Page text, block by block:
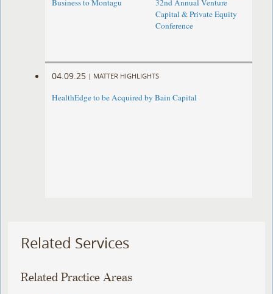
Business to Montagu
32nd Annual Venture
Capital & Private Equity
Conference
04.09.25 | MATTER HIGHLIGHTS
HealthEdge to be Acquired by Bain Capital
Related Services
Related Practice Areas